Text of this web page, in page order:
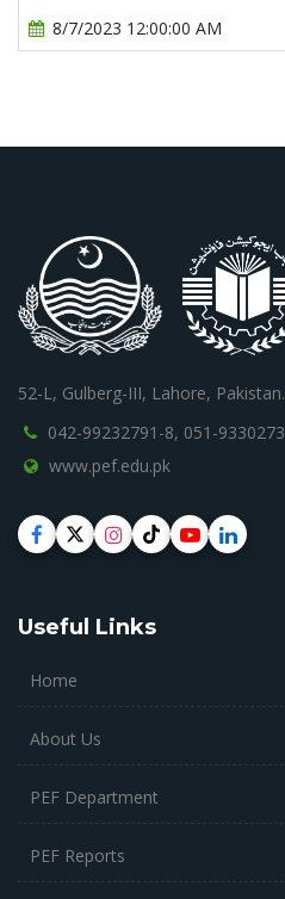
8/7/2023 12:00:00 AM
52-L, Gulberg-III, Lahore, Pakistan.
042-99232791-8, 051-9330273
www.pef.edu.pk
Useful Links
Home
About Us
PEF Department
PEF Reports